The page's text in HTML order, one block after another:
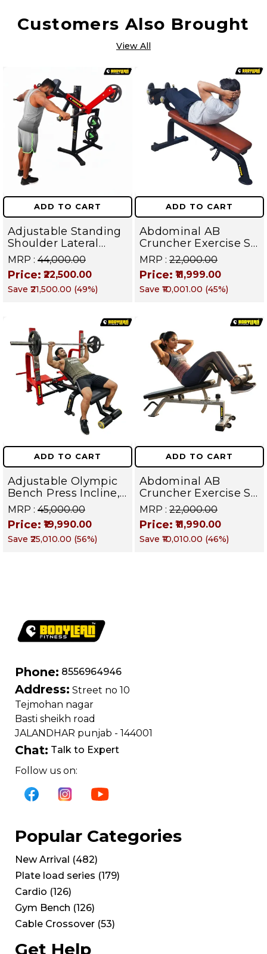
Customers Also Brought
View All
ADD TO CART
Adjustable Standing
Shoulder Lateral
Raise Machine |
Shoulder Raise
Machine | Rear Delt
Fly | Upper Body
Equipment | All in
One Fitness
Apparatus
MRP : ₹44,000.00
Price: ₹22,500.00
Save ₹21,500.00 (49%)
ADD TO CART
Abdominal AB
Cruncher Exercise Sit
Up Bench | BLB 602 |
Targets Abs,
Obliques & Core
Muscles
MRP : ₹22,000.00
Price: ₹11,999.00
Save ₹10,001.00 (45%)
ADD TO CART
Adjustable Olympic
Bench Press Incline,
Decline & Flat for
Weight & Strength
Training, Home &
Commercial Purpose
MRP : ₹45,000.00
Price: ₹19,990.00
Save ₹25,010.00 (56%)
ADD TO CART
Abdominal AB
Cruncher Exercise Sit
Up Bench | BLB 601 |
Targets Abs,
Obliques & Core
Muscle
MRP : ₹22,000.00
Price: ₹11,990.00
Save ₹10,010.00 (46%)
Phone: 8556964946
Address: Street no 10
Tejmohan nagar
Basti sheikh road
JALANDHAR punjab - 144001
Chat: Talk to Expert
Follow us on:
Popular Categories
New Arrival (482)
Plate load series (179)
Cardio (126)
Gym Bench (126)
Cable Crossover (53)
Get Help